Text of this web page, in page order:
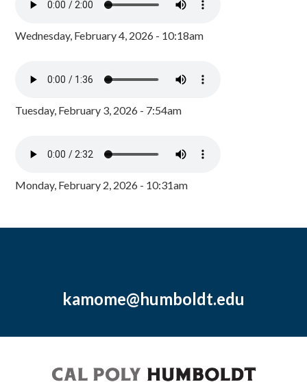
Wednesday, February 4, 2026 - 10:18am
Tuesday, February 3, 2026 - 7:54am
Monday, February 2, 2026 - 10:31am
kamome@humboldt.edu